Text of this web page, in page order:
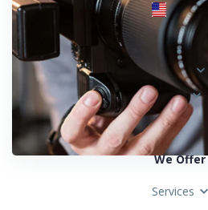
Locations
Austria
Spain
United States
We Offer
Services